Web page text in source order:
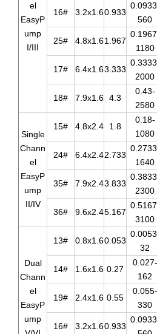
el
EasyP
ump
I/III
16# 3.2x1.60.933
560
25# 4.8x1.61.967
1180
17# 6.4x1.63.333
2000
18# 7.9x1.6 4.3
0.43-
2580
Single
Chann
el
EasyP
ump
II/IV
15# 4.8x2.4 1.8
0.18-
1080
24#
6.4x2.42.733
1640
35# 7.9x2.43.833
2300
36#
9.6x2.45.167
3100
Dual
Chann
el
EasyP
ump
13# 0.8x1.60.053
32
14# 1.6x1.6 0.27
0.027-
162
19# 2.4x1.6 0.55
0.055-
330
16# 3.2x1.60.933